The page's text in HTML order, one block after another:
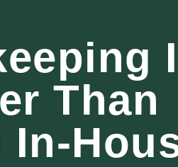
Than
In-